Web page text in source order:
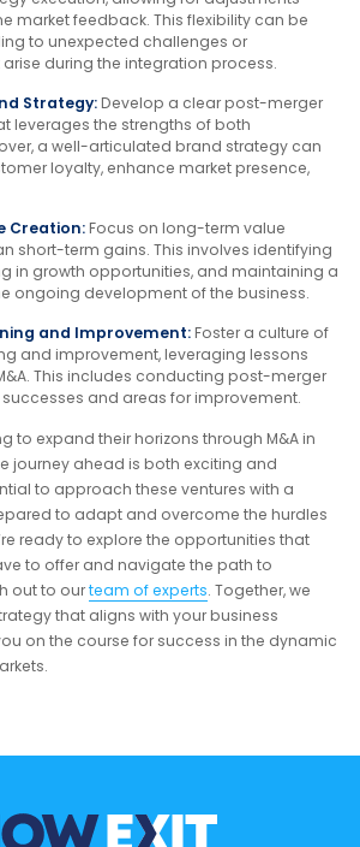
market feedback. This flexibility can be
to unexpected challenges or
during the integration process.
Strategy:Develop a clear post-merger
leverages the strengths of both
a well-articulated brand strategy can
loyalty, enhance market presence,
Creation:Focus on long-term value
short-term gains. This involves identifying
in growth opportunities, and maintaining a
ongoing development of the business.
and Improvement:Foster a culture of
and improvement, leveraging lessons
This includes conducting post-merger
and areas for improvement.
to expand their horizons through M&A in
journey ahead is both exciting and
to approach these ventures with a
to adapt and overcome the hurdles
ready to explore the opportunities that
to offer and navigate the path to
out to ourteam of experts. Together, we
that aligns with your business
on the course for success in the dynamic